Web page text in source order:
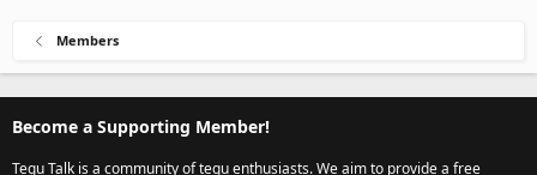
Members
Become a Supporting Member!
Tegu Talk is a community of tegu enthusiasts. We aim to provide a free